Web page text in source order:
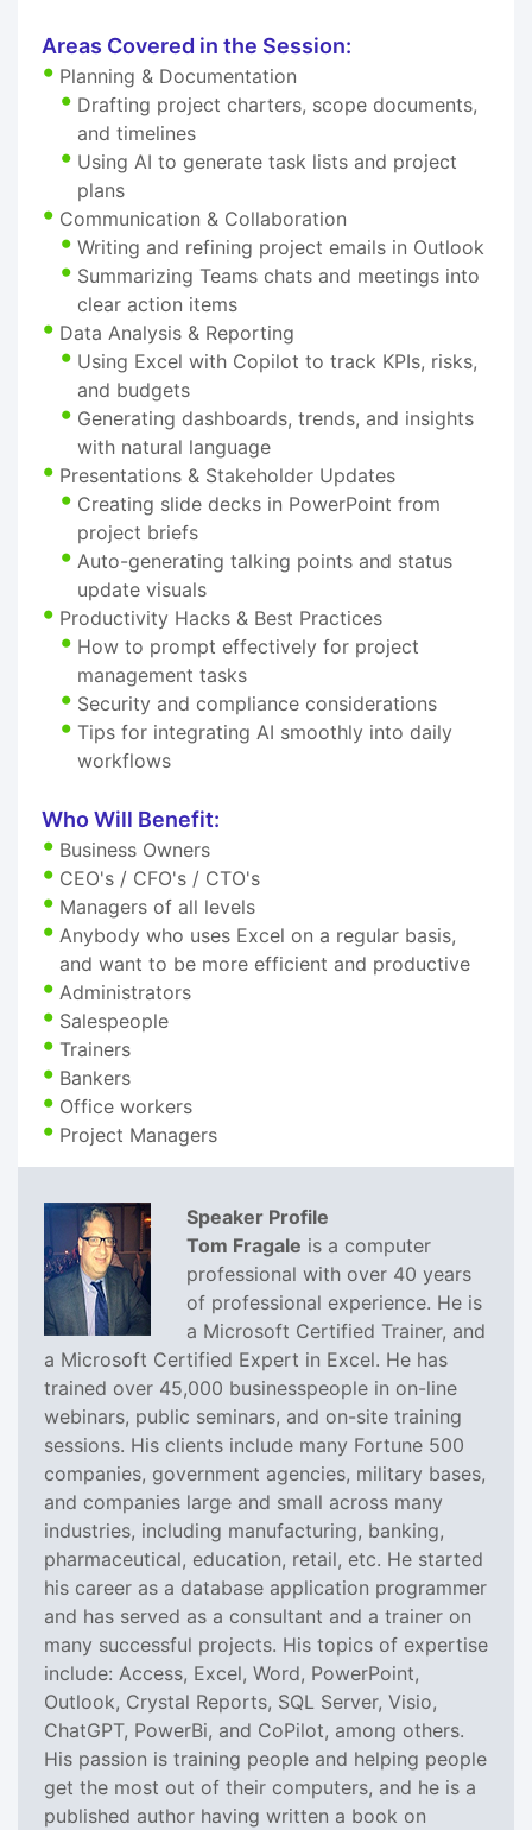
Areas Covered in the Session:
Planning & Documentation
Drafting project charters, scope documents,
and timelines
Using AI to generate task lists and project
plans
Communication & Collaboration
Writing and refining project emails in Outlook
Summarizing Teams chats and meetings into
clear action items
Data Analysis & Reporting
Using Excel with Copilot to track KPIs, risks,
and budgets
Generating dashboards, trends, and insights
with natural language
Presentations & Stakeholder Updates
Creating slide decks in PowerPoint from
project briefs
Auto-generating talking points and status
update visuals
Productivity Hacks & Best Practices
How to prompt effectively for project
management tasks
Security and compliance considerations
Tips for integrating AI smoothly into daily
workflows
Who Will Benefit:
Business Owners
CEO's / CFO's / CTO's
Managers of all levels
Anybody who uses Excel on a regular basis,
and want to be more efficient and productive
Administrators
Salespeople
Trainers
Bankers
Office workers
Project Managers
Speaker Profile
Tom Fragale is a computer
professional with over 40 years
of professional experience. He is
a Microsoft Certified Trainer, and
a Microsoft Certified Expert in Excel. He has
trained over 45,000 businesspeople in on-line
webinars, public seminars, and on-site training
sessions. His clients include many Fortune 500
companies, government agencies, military bases,
and companies large and small across many
industries, including manufacturing, banking,
pharmaceutical, education, retail, etc. He started
his career as a database application programmer
and has served as a consultant and a trainer on
many successful projects. His topics of expertise
include: Access, Excel, Word, PowerPoint,
Outlook, Crystal Reports, SQL Server, Visio,
ChatGPT, PowerBi, and CoPilot, among others.
His passion is training people and helping people
get the most out of their computers, and he is a
published author having written a book on